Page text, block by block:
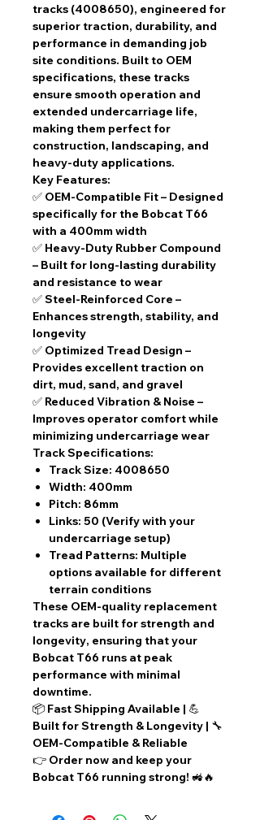
tracks (4008650), engineered for
superior traction, durability, and
performance in demanding job
site conditions. Built to OEM
specifications, these tracks
ensure smooth operation and
extended undercarriage life,
making them perfect for
construction, landscaping, and
heavy-duty applications.
Key Features:
✅ OEM-Compatible Fit– Designed
specifically for the Bobcat T66
with a 400mm width
✅ Heavy-Duty Rubber Compound
– Built for long-lasting durability
and resistance to wear
✅Steel-Reinforced Core –
Enhances strength, stability, and
longevity
✅ Optimized Tread Design –
Provides excellent traction on
dirt, mud, sand, and gravel
✅ Reduced Vibration & Noise –
Improves operator comfort while
minimizing undercarriage wear
Track Specifications:
Track Size: 4008650
Width: 400mm
Pitch: 86mm
Links: 50 (Verify with your
undercarriage setup)
Tread Patterns: Multiple
options available for different
terrain conditions
These OEM-quality replacement
tracks are built forstrength and
longevity, ensuring that your
Bobcat T66 runs at peak
performance with minimal
downtime.
📦 Fast Shipping Available | 💪
Built for Strength & Longevity | 🔧
OEM-Compatible & Reliable
👉 Order now and keep your
Bobcat T66 running strong! 🚜🔥